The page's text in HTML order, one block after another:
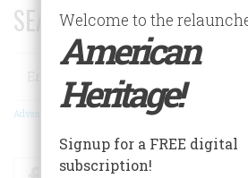
SEARCH 75 YEARS OF
Search
Advanced Search
FacebookTwitter
Welcome to the
American
Heritage!
Signup for a FREE digital
subscription!